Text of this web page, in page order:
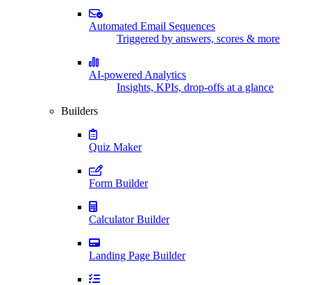
Automated Email Sequences
Triggered by answers, scores & more
AI-powered Analytics
Insights, KPIs, drop-offs at a glance
Builders
Quiz Maker
Form Builder
Calculator Builder
Landing Page Builder